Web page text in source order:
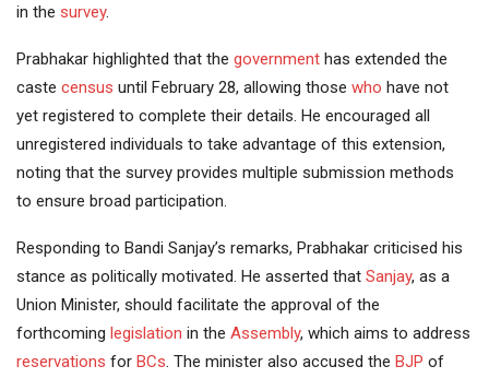
in the survey.
Prabhakar highlighted that the government has extended the
caste census until February 28, allowing those who have not
yet registered to complete their details. He encouraged all
unregistered individuals to take advantage of this extension,
noting that the survey provides multiple submission methods
to ensure broad participation.
Responding to Bandi Sanjay’s remarks, Prabhakar criticised his
stance as politically motivated. He asserted that Sanjay, as a
Union Minister, should facilitate the approval of the
forthcoming legislation in the Assembly, which aims to address
reservations for BCs . The minister also accused the BJP of